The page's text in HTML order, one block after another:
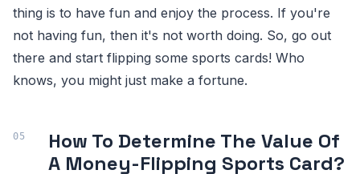
thing is to have fun and enjoy the process. If you're
not having fun, then it's not worth doing. So, go out
there and start flipping some sports cards! Who
knows, you might just make a fortune.
How To Determine The Value Of
A Money-Flipping Sports Card?